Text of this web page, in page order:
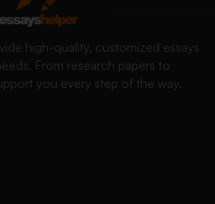
high-quality, customized essays
From research papers to
you every step of the way.